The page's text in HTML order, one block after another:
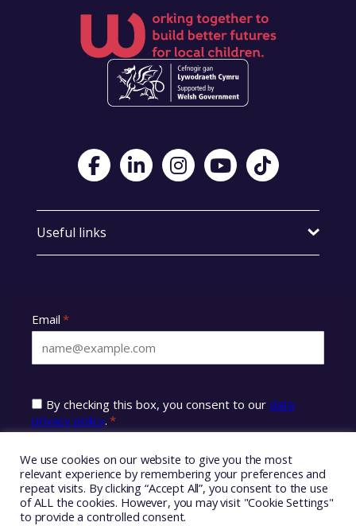
Visit Foster Wales on Facebook
Visit Foster Wales on LinkedIn
Visit Foster Wales on Instagram
Visit Foster Wales on
Visit Foster Wales
Useful links
We use cookies on our website to give you the most
relevant experience by remembering your preferences and
repeat visits. By clicking “Accept All”, you consent to the use
of ALL the cookies. However, you may visit "Cookie Settings"
to provide a controlled consent.